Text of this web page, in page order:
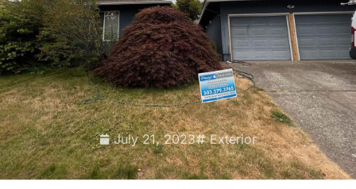
July 21, 2023 Exterior